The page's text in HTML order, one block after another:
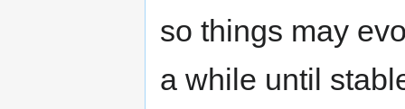
so things may
a while until